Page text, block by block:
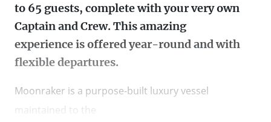
to 65 guests, complete with your very own
Captain and Crew. This amazing
experience is offered year-round and with
flexible departures.
Moonraker is a purpose-built luxury vessel
maintained to the